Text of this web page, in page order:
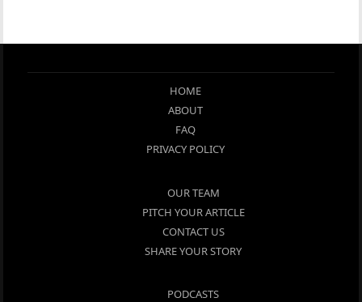
HOME
ABOUT
FAQ
PRIVACY POLICY
OUR TEAM
PITCH YOUR ARTICLE
CONTACT US
SHARE YOUR STORY
PODCASTS